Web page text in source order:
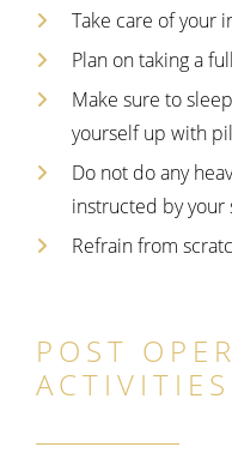
Take care of your
Plan on taking a
Make sure to
yourself up with
Do not do any
instructed by your
Refrain from
POST
ACTIVITIES